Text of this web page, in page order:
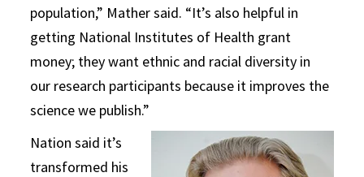
population,” Mather said. “It’s also helpful in
getting National Institutes of Health grant
money; they want ethnic and racial diversity in
our research participants because it improves the
science we publish.”
Nation said it’s
transformed his